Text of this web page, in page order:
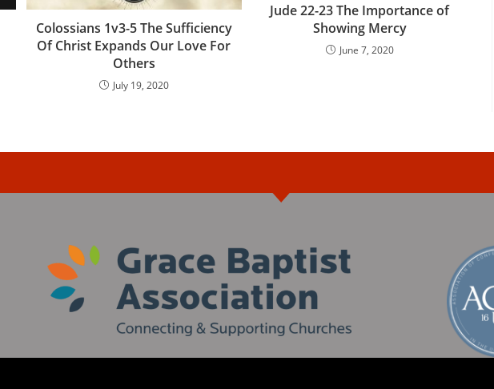
Colossians 1v3-5 The Sufficiency
Of Christ Expands Our Love For
Others
July 19, 2020
Jude 22-23 The Importance of
Showing Mercy
June 7, 2020